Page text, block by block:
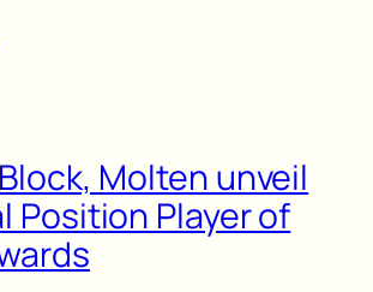
Molten unveil
Position Player of